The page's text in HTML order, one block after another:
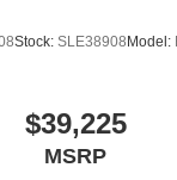
Stock: SLE38908Model:
$39,225
MSRP